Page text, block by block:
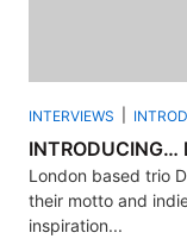
INTERVIEWS
INTRODUCING…
London based trio
their motto and
inspiration...